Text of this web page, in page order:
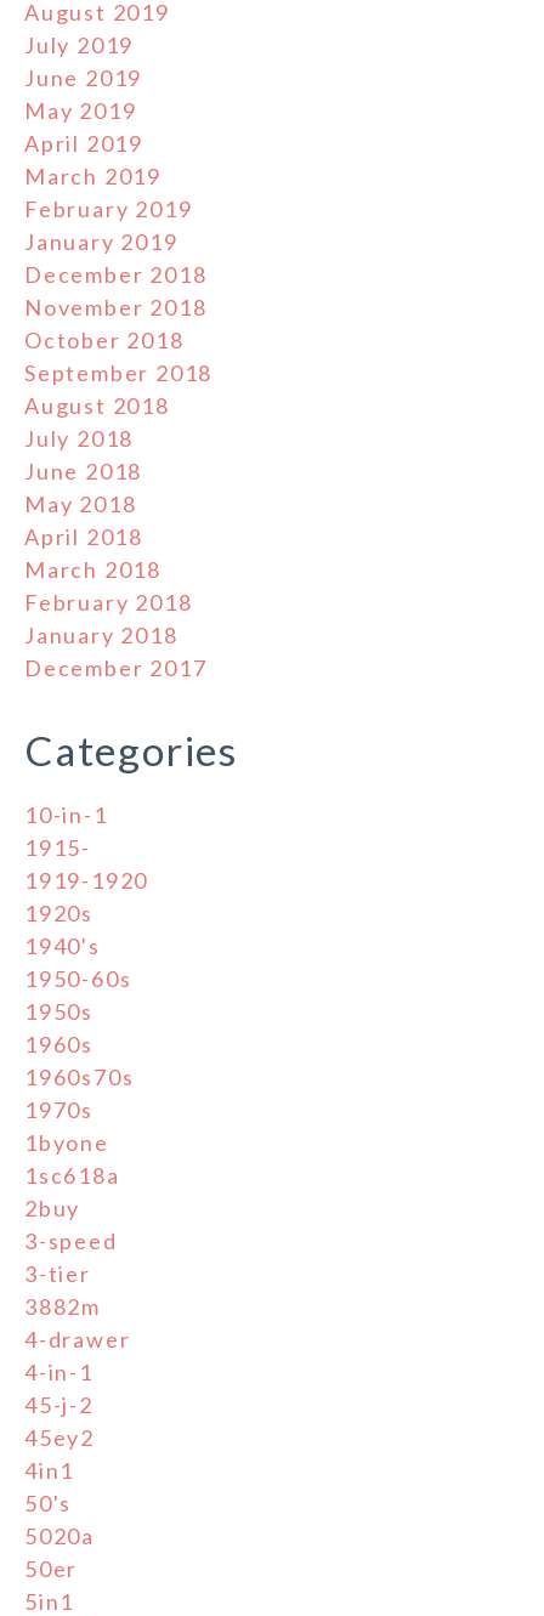
August 2019
July 2019
June 2019
May 2019
April 2019
March 2019
February 2019
January 2019
December 2018
November 2018
October 2018
September 2018
August 2018
July 2018
June 2018
May 2018
April 2018
March 2018
February 2018
January 2018
December 2017
Categories
10-in-1
1915-
1919-1920
1920s
1940's
1950-60s
1950s
1960s
1960s70s
1970s
1byone
1sc618a
2buy
3-speed
3-tier
3882m
4-drawer
4-in-1
45-j-2
45ey2
4in1
50's
5020a
50er
5in1